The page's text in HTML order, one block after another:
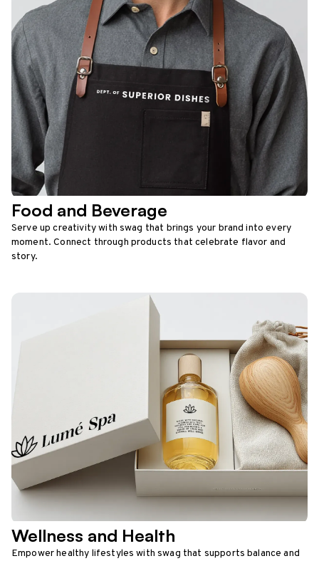
Food and Beverage
Serve up creativity with swag that brings your brand into every
moment. Connect through products that celebrate flavor and
story.
Wellness and Health
Empower healthy lifestyles with swag that supports balance and